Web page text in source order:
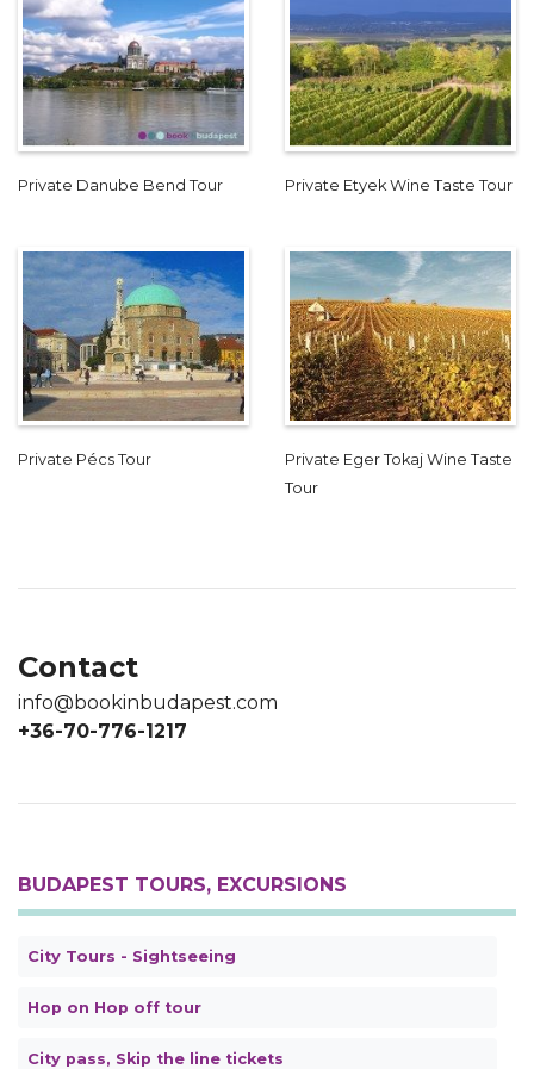
Private Danube Bend Tour Private Etyek Wine Taste Tour
Private Pécs Tour
Private Eger Tokaj Wine Taste
Tour
Contact
info@bookinbudapest.com
+36-70-776-1217
BUDAPEST TOURS, EXCURSIONS
City Tours - Sightseeing
Hop on Hop off tour
City pass, Skip the line tickets